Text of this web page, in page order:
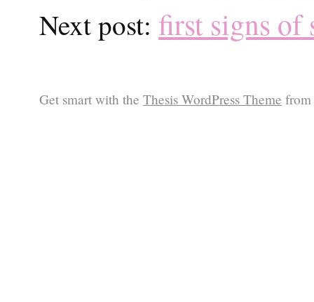
Next post: first signs of
Get smart with the Thesis WordPress Theme